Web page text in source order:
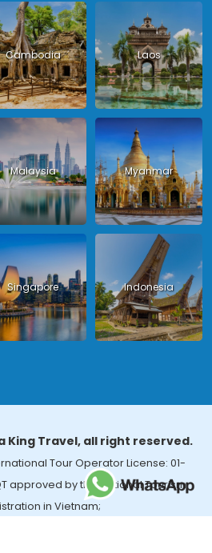
Cambodia Laos
Malaysia Myanmar
Singapore Indonesia
King Travel, all right reserved.
Tour Operator License: 01-
approved by the National Tourism
in Vietnam;